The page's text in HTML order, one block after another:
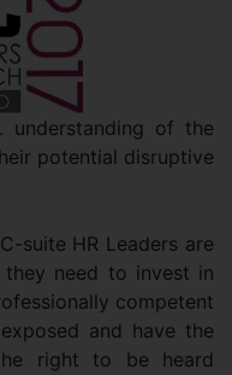
understanding of the
potential disruptive
suite HR Leaders are
need to invest in
competent
and have the
right to be heard